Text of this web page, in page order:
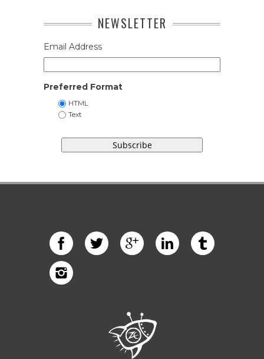
NEWSLETTER
Email Address
Preferred Format
HTML
Text